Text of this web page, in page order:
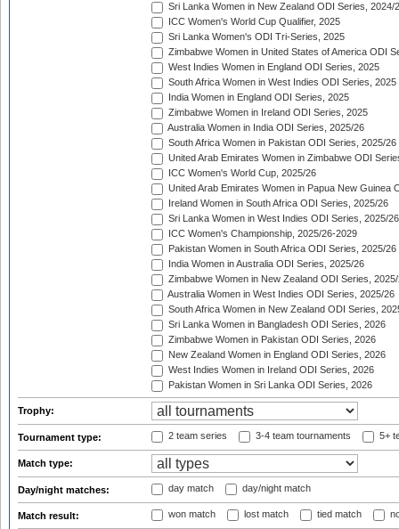
Sri Lanka Women in New Zealand ODI Series, 2024/
ICC Women's World Cup Qualifier, 2025
Sri Lanka Women's ODI Tri-Series, 2025
Zimbabwe Women in United States of America ODI
West Indies Women in England ODI Series, 2025
South Africa Women in West Indies ODI Series, 2025
India Women in England ODI Series, 2025
Zimbabwe Women in Ireland ODI Series, 2025
Australia Women in India ODI Series, 2025/26
South Africa Women in Pakistan ODI Series, 2025/26
United Arab Emirates Women in Zimbabwe ODI
ICC Women's World Cup, 2025/26
United Arab Emirates Women in Papua New Guinea
Ireland Women in South Africa ODI Series, 2025/26
Sri Lanka Women in West Indies ODI Series, 2025/26
ICC Women's Championship, 2025/26-2029
Pakistan Women in South Africa ODI Series, 2025/26
India Women in Australia ODI Series, 2025/26
Zimbabwe Women in New Zealand ODI Series,
Australia Women in West Indies ODI Series, 2025/26
South Africa Women in New Zealand ODI Series,
Sri Lanka Women in Bangladesh ODI Series, 2026
Zimbabwe Women in Pakistan ODI Series, 2026
New Zealand Women in England ODI Series, 2026
West Indies Women in Ireland ODI Series, 2026
Pakistan Women in Sri Lanka ODI Series, 2026
Trophy:
Tournament type: 2 team series 3-4 team tournaments 5+
Match type:
Day/night matches: day match day/night match
Match result: won match lost match tied match